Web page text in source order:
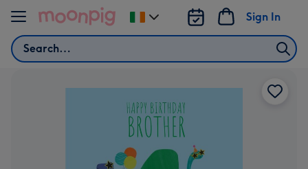
Skip to content
Search
Sign In
Change
delivery